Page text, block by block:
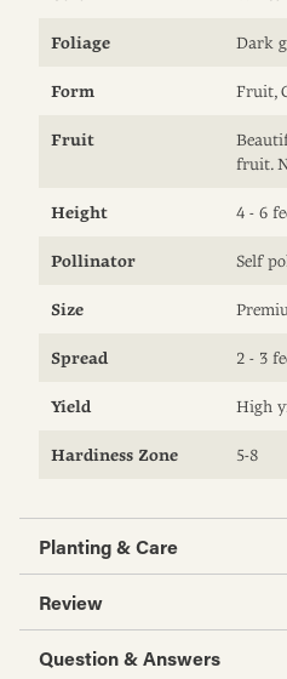
Foliage Dark
Form Fruit,
Fruit
fruit.
Height 4 - 6
Pollinator Self
Size
Spread 2 - 3
Yield High
Hardiness Zone 5-8
Planting & Care
Review
Question & Answers